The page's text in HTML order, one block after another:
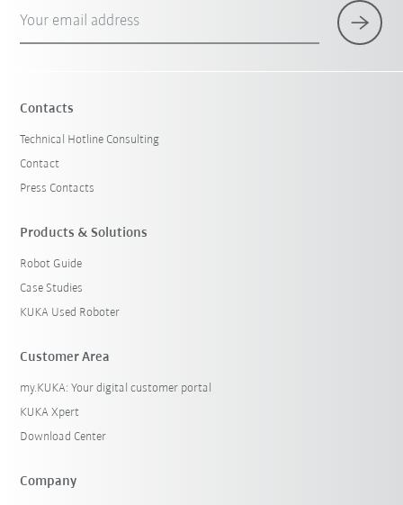
Your email address
Contacts
Technical Hotline Consulting
Contact
Press Contacts
Products & Solutions
Robot Guide
Case Studies
KUKA Used Roboter
Customer Area
my.KUKA: Your digital customer portal
KUKA Xpert
Download Center
Company